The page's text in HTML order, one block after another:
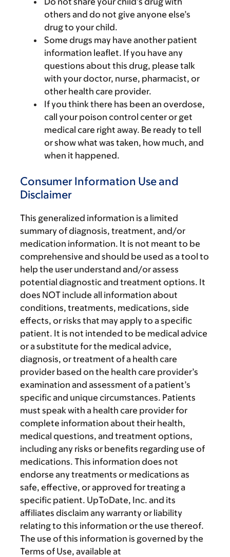
others and do not give anyone else’s
drug to your child.
Some drugs may have another patient
information leaflet. If you have any
questions about this drug, please talk
with your doctor, nurse, pharmacist, or
other health care provider.
If you think there has been an overdose,
call your poison control center or get
medical care right away. Be ready to tell
or show what was taken, how much, and
when it happened.
Consumer Information Use and
Disclaimer
This generalized information is a limited
summary of diagnosis, treatment, and/or
medication information. It is not meant to be
comprehensive and should be used as a tool to
help the user understand and/or assess
potential diagnostic and treatment options. It
does NOT include all information about
conditions, treatments, medications, side
effects, or risks that may apply to a specific
patient. It is not intended to be medical advice
or a substitute for the medical advice,
diagnosis, or treatment of a health care
provider based on the health care provider’s
examination and assessment of a patient’s
specific and unique circumstances. Patients
must speak with a health care provider for
complete information about their health,
medical questions, and treatment options,
including any risks or benefits regarding use of
medications. This information does not
endorse any treatments or medications as
safe, effective, or approved for treating a
specific patient. UpToDate, Inc. and its
affiliates disclaim any warranty or liability
relating to this information or the use thereof.
The use of this information is governed by the
Terms of Use, available at